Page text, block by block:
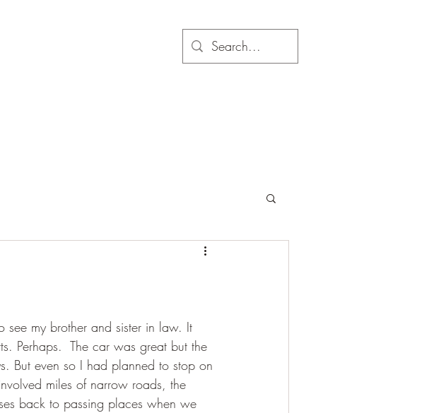
my brother and sister in law. It
Perhaps.  The car was great but the
But even so I had planned to stop on
miles of narrow roads, the
back to passing places when we